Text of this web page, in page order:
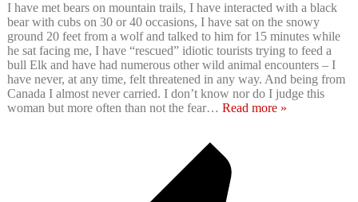
I have met bears on mountain trails, I have interacted with a black
bear with cubs on 30 or 40 occasions, I have sat on the snowy
ground 20 feet from a wolf and talked to him for 15 minutes while
he sat facing me, I have “rescued” idiotic tourists trying to feed a
bull Elk and have had numerous other wild animal encounters – I
have never, at any time, felt threatened in any way. And being from
Canada I almost never carried. I don’t know nor do I judge this
woman but more often than not the fear… Read more »